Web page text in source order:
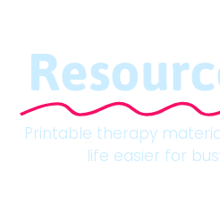
Printable therapy
life easier for